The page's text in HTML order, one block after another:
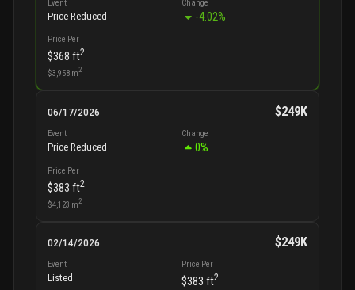
Event
Price Reduced
Change
-4.02%
Price Per
$368 ft2
$3,958m2
06/17/2026 $249K
Event
Price Reduced
Change
0%
Price Per
$383 ft2
$4,123 m2
02/14/2026 $249K
Event
Listed
Price Per
$383 ft2